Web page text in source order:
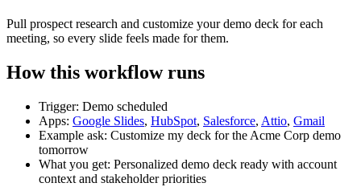
Pull prospect research and customize your demo deck for each
meeting, so every slide feels made for them.
How this workflow runs
Trigger: Demo scheduled
Apps: Google Slides, HubSpot, Salesforce, Attio, Gmail
Example ask: Customize my deck for the Acme Corp demo
tomorrow
What you get: Personalized demo deck ready with account
context and stakeholder priorities